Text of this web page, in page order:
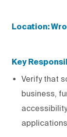
Location:
Key
Verify that
business,
applications